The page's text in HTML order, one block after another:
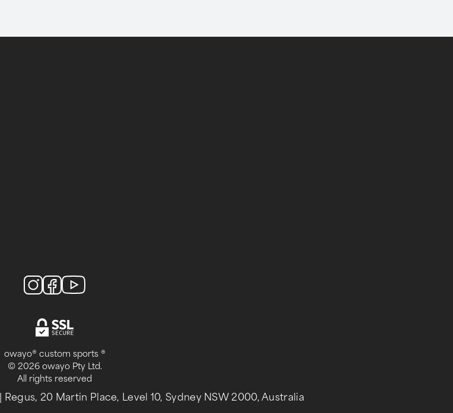
owayo® custom sports ®
© 2026 owayo Pty Ltd.
All rights reserved
| Regus, 20 Martin Place, Level 10, Sydney NSW 2000, Australia